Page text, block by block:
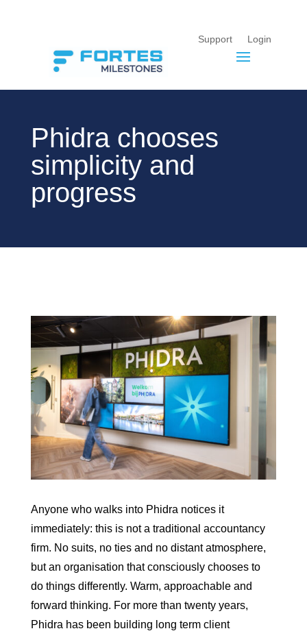
Support Login
Phidra chooses
simplicity and
progress
Anyone who walks into Phidra notices it
immediately: this is not a traditional accountancy
firm. No suits, no ties and no distant atmosphere,
but an organisation that consciously chooses to
do things differently. Warm, approachable and
forward thinking. For more than twenty years,
Phidra has been building long term client